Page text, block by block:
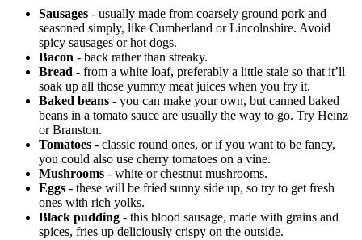
Sausages - usually made from coarsely ground pork and
seasoned simply, like Cumberland or Lincolnshire. Avoid
spicy sausages or hot dogs.
Bacon - back rather than streaky.
Bread - from a white loaf, preferably a little stale so that it’ll
soak up all those yummy meat juices when you fry it.
Baked beans - you can make your own, but canned baked
beans in a tomato sauce are usually the way to go. Try Heinz
or Branston.
Tomatoes - classic round ones, or if you want to be fancy,
you could also use cherry tomatoes on a vine.
Mushrooms - white or chestnut mushrooms.
Eggs - these will be fried sunny side up, so try to get fresh
ones with rich yolks.
Black pudding - this blood sausage, made with grains and
spices, fries up deliciously crispy on the outside.